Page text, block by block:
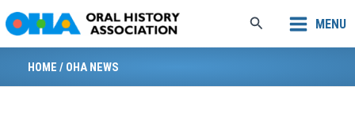
to
content
Search MENU
HOME / OHA NEWS